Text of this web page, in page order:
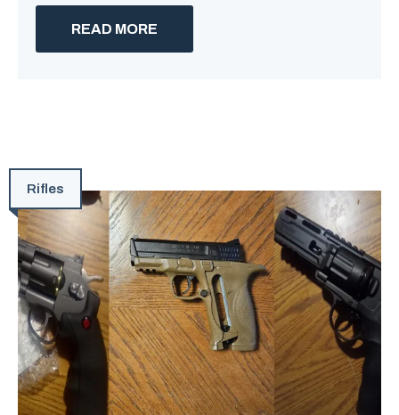
READ MORE
Rifles